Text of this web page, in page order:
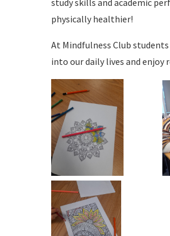
study skills and academic
physically healthier!
At Mindfulness Club
into our daily lives and